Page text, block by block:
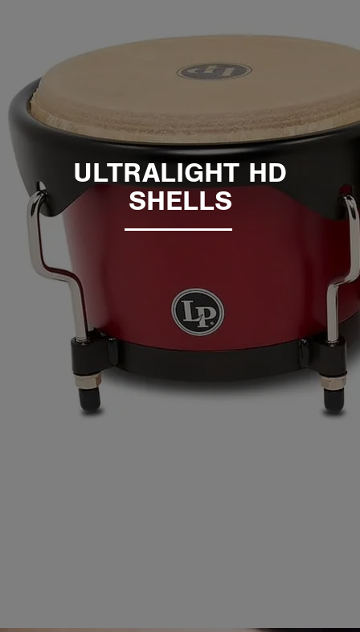
ULTRALIGHT HD
SHELLS